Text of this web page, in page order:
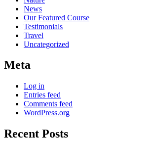
News
Our Featured Course
Testimonials
Travel
Uncategorized
Meta
Log in
Entries feed
Comments feed
WordPress.org
Recent Posts